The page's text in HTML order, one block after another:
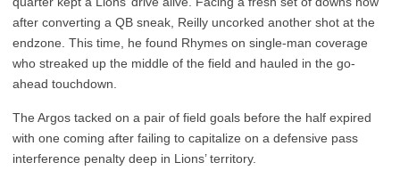
after converting a QB sneak, Reilly uncorked another shot at the
endzone. This time, he found Rhymes on single-man coverage
who streaked up the middle of the field and hauled in the go-
ahead touchdown.
The Argos tacked on a pair of field goals before the half expired
with one coming after failing to capitalize on a defensive pass
interference penalty deep in Lions’ territory.